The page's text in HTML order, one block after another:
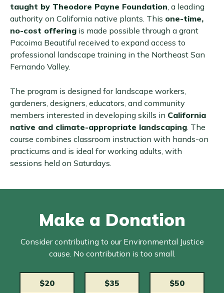
taught by Theodore Payne Foundation, a leading
authority on California native plants. This one-time,
no-cost offering is made possible through a grant
Pacoima Beautiful received to expand access to
professional landscape training in the Northeast San
Fernando Valley.
The program is designed for landscape workers,
gardeners, designers, educators, and community
members interested in developing skills in California
native and climate-appropriate landscaping. The
course combines classroom instruction with hands-on
practicums and is ideal for working adults, with
sessions held on Saturdays.
Make a Donation
Consider contributing to our Environmental Justice
cause. No contribution is too small.
$20 $35 $50